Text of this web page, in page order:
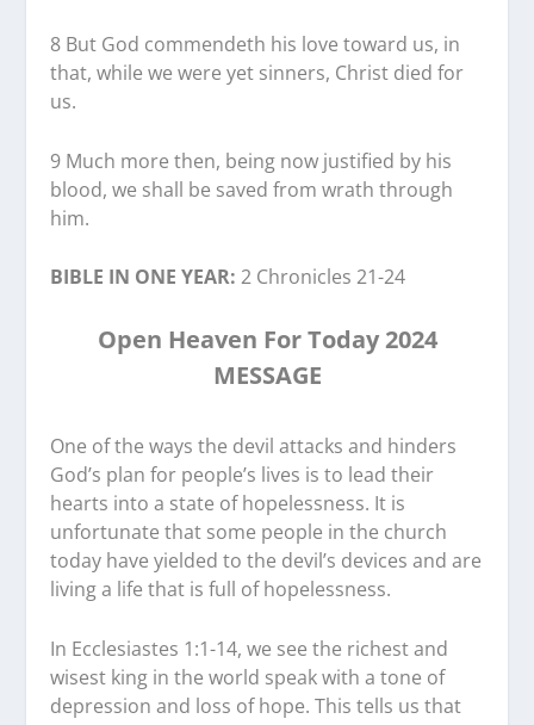
8 But God commendeth his love toward us, in
that, while we were yet sinners, Christ died for
us.
9 Much more then, being now justified by his
blood, we shall be saved from wrath through
him.
BIBLE IN ONE YEAR:2 Chronicles 21-24
Open Heaven For Today 2024
MESSAGE
One of the ways the devil attacks and hinders
God’s plan for people’s lives is to lead their
hearts into a state of hopelessness. It is
unfortunate that some people in the church
today have yielded to the devil’s devices and are
living a life that is full of hopelessness.
In Ecclesiastes 1:1-14, we see the richest and
wisest king in the world speak with a tone of
depression and loss of hope. This tells us that